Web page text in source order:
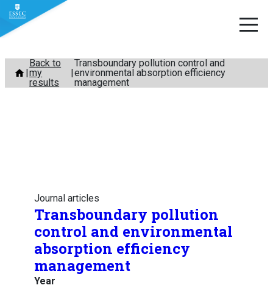
Skip
content
Back to
my
results
Transboundary pollution control and
environmental absorption efficiency
management
Journal articles
Transboundary pollution
control and environmental
absorption efficiency
management
Year